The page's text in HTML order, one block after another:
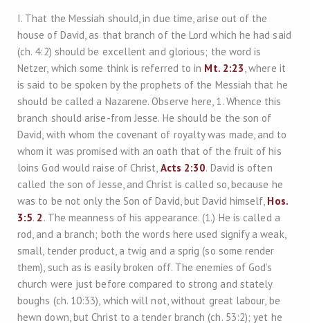
I. That the Messiah should, in due time, arise out of the
house of David, as that branch of the Lord which he had said
(ch. 4:2) should be excellent and glorious; the word is
Netzer, which some think is referred to in Mt. 2:23, where it
is said to be spoken by the prophets of the Messiah that he
should be called a Nazarene. Observe here, 1. Whence this
branch should arise-from Jesse. He should be the son of
David, with whom the covenant of royalty was made, and to
whom it was promised with an oath that of the fruit of his
loins God would raise of Christ, Acts 2:30. David is often
called the son of Jesse, and Christ is called so, because he
was to be not only the Son of David, but David himself, Hos.
3:5. 2 . The meanness of his appearance. (1.) He is called a
rod, and a branch; both the words here used signify a weak,
small, tender product, a twig and a sprig (so some render
them), such as is easily broken off. The enemies of God’s
church were just before compared to strong and stately
boughs (ch. 10:33), which will not, without great labour, be
hewn down, but Christ to a tender branch (ch. 53:2); yet he